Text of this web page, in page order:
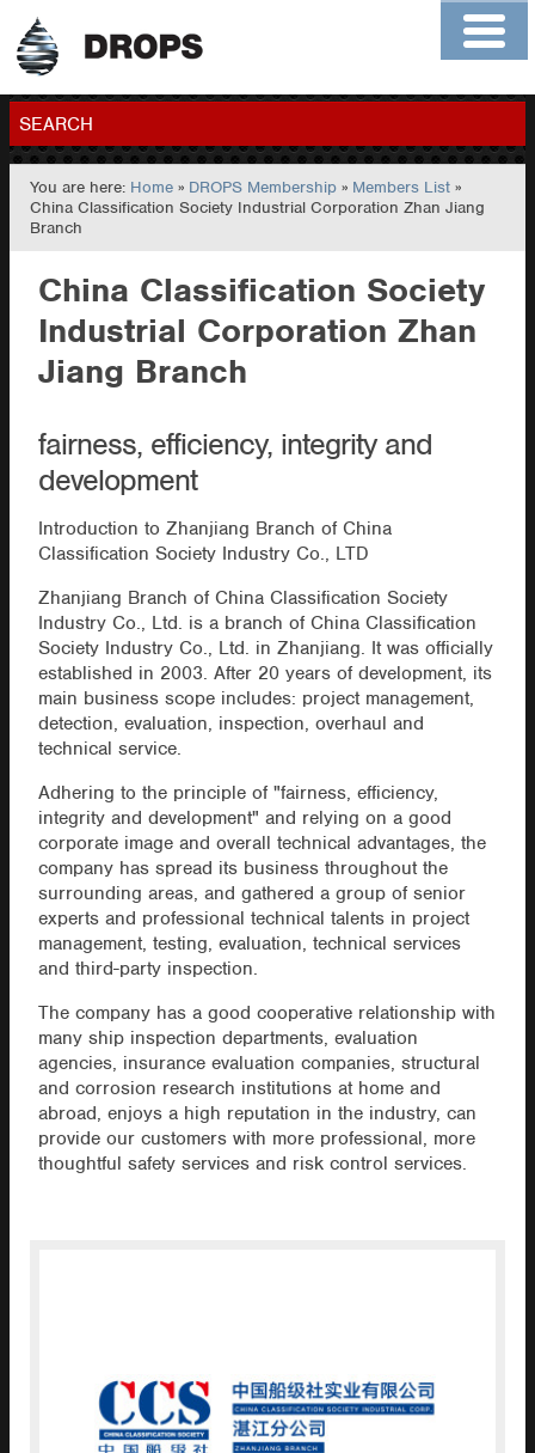
Home
Contact
Members
SEARCH
GO
You are here: Home » DROPS Membership » Members List »
China Classification Society Industrial Corporation Zhan Jiang
Branch
China Classification Society
Industrial Corporation Zhan
Jiang Branch
fairness, efficiency, integrity and
development
Introduction to Zhanjiang Branch of China
Classification Society Industry Co., LTD
Zhanjiang Branch of China Classification Society
Industry Co., Ltd. is a branch of China Classification
Society Industry Co., Ltd. in Zhanjiang. It was officially
established in 2003. After 20 years of development, its
main business scope includes: project management,
detection, evaluation, inspection, overhaul and
technical service.
Adhering to the principle of "fairness, efficiency,
integrity and development" and relying on a good
corporate image and overall technical advantages, the
company has spread its business throughout the
surrounding areas, and gathered a group of senior
experts and professional technical talents in project
management, testing, evaluation, technical services
and third-party inspection.
The company has a good cooperative relationship with
many ship inspection departments, evaluation
agencies, insurance evaluation companies, structural
and corrosion research institutions at home and
abroad, enjoys a high reputation in the industry, can
provide our customers with more professional, more
thoughtful safety services and risk control services.